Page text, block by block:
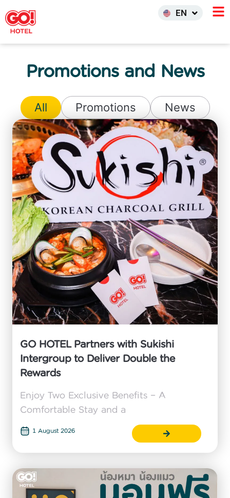
EN
INDO
Promotions and News
All Promotions News
GO HOTEL Partners with Sukishi
Intergroup to Deliver Double the
Rewards
Enjoy Two Exclusive Benefits – A
Comfortable Stay and a
1 August 2026